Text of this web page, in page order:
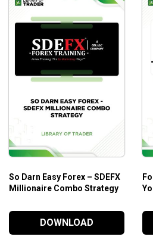
Those who need practical
Those who need to learn
Those who want to
So Darn Easy Forex – SDEFX
Millionaire Combo Strategy
DOWNLOAD